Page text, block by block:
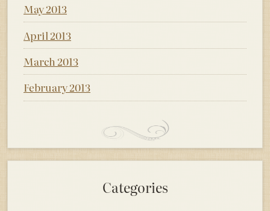
May 2013
April 2013
March 2013
February 2013
Categories